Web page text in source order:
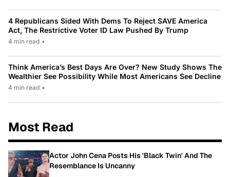
4 Republicans Sided With Dems To Reject SAVE America
Act, The Restrictive Voter ID Law Pushed By Trump
4 min read •
Think America’s Best Days Are Over? New Study Shows The
Wealthier See Possibility While Most Americans See Decline
4 min read •
Most Read
Actor John Cena Posts His 'Black Twin' And The
Resemblance Is Uncanny